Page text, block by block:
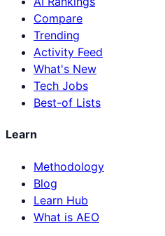
Compare
Trending
Activity Feed
What's New
Tech Jobs
Best-of Lists
Learn
Methodology
Blog
Learn Hub
What is AEO